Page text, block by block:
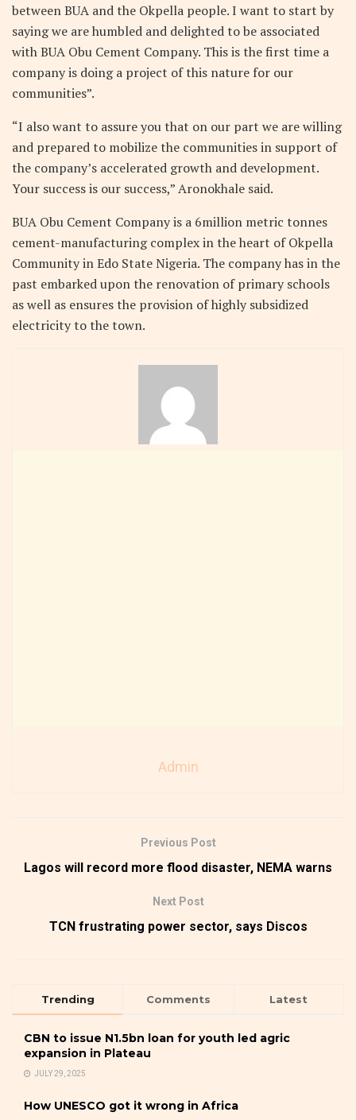
between BUA and the Okpella people. I want to start by
saying we are humbled and delighted to be associated
with BUA Obu Cement Company. This is the first time a
company is doing a project of this nature for our
communities”.
“I also want to assure you that on our part we are willing
and prepared to mobilize the communities in support of
the company’s accelerated growth and development.
Your success is our success,” Aronokhale said.
BUA Obu Cement Company is a 6million metric tonnes
cement-manufacturing complex in the heart of Okpella
Community in Edo State Nigeria. The company has in the
past embarked upon the renovation of primary schools
as well as ensures the provision of highly subsidized
electricity to the town.
Admin
Previous Post
Lagos will record more flood disaster, NEMA warns
Next Post
TCN frustrating power sector, says Discos
Trending Comments Latest
CBN to issue N1.5bn loan for youth led agric
expansion in Plateau
JULY 29, 2025
How UNESCO got it wrong in Africa